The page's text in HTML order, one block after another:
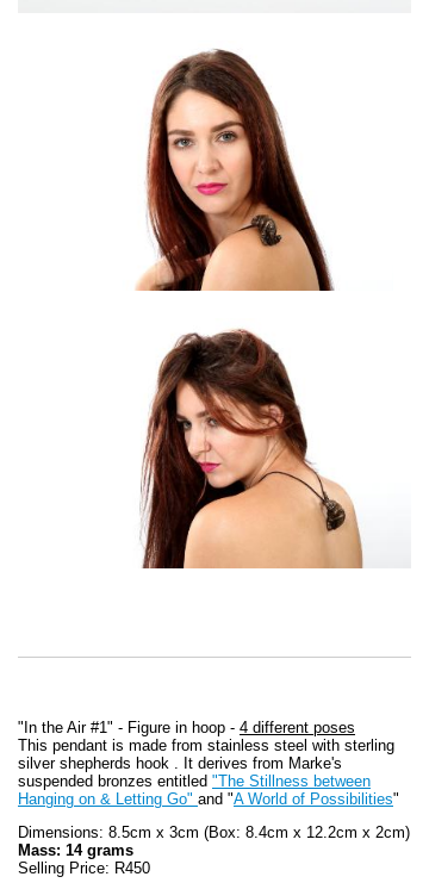
"In the Air #1" - Figure in hoop - 4 different poses
This pendant is made from stainless steel with sterling
silver shepherds hook . It derives from Marke's
suspended bronzes entitled "The Stillness between
Hanging on & Letting Go" and "A World of Possibilities"
Dimensions: 8.5cm x 3cm (Box: 8.4cm x 12.2cm x 2cm)
Mass: 14 grams
Selling Price: R450